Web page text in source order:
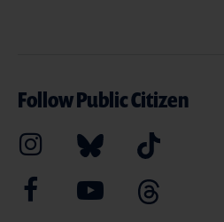
Follow Public Citizen